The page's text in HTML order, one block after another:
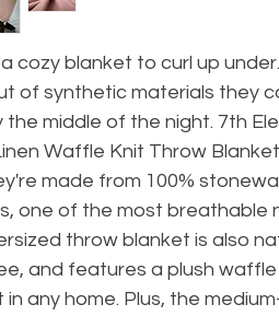
cozy blanket to curl up
of synthetic materials they
the middle of the night. 7th
Waffle Knit Throw
made from 100%
one of the most breathable
throw blanket is also
and features a plush
any home. Plus, the